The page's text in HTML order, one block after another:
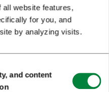
all website features,
for you, and
by analyzing visits.
and content
site